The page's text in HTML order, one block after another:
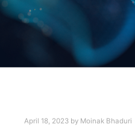
April 18, 2023 by Moinak Bhaduri